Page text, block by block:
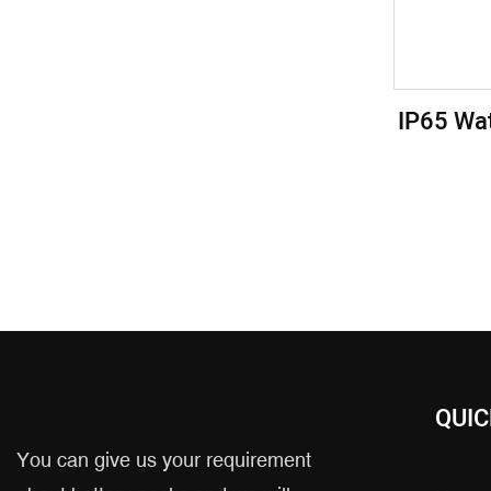
IP65
You can give us your requirement